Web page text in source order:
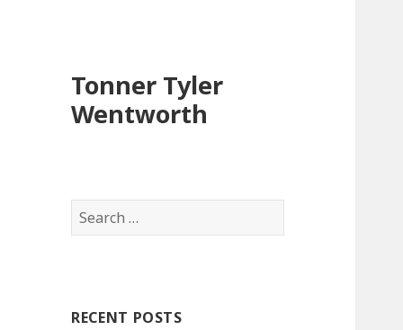
Tonner Tyler
Wentworth
S
e
h
RECENT POSTS